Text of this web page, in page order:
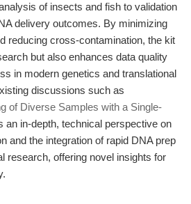
of insects and fish to validation
delivery outcomes. By minimizing
reducing cross-contamination, the kit
but also enhances data quality
in modern genetics and translational
discussions such as
of Diverse Samples with a Single-
an in-depth, technical perspective on
and the integration of rapid DNA prep
research, offering novel insights for